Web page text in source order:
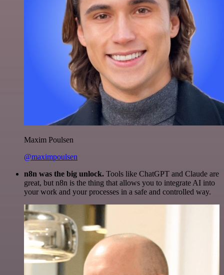
Maxim Poulsen
@maximpoulsen
n8n was the big unlock. Tools like ChatGPT and Claude are
great, but n8n is the thing that allows you to integrate AI into
your work and your processes in a safe and controlled way.